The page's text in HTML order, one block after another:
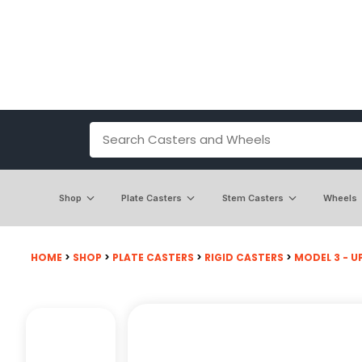
Shop Plate Casters Stem Casters Wheels
HOME > SHOP > PLATE CASTERS > RIGID CASTERS > MODEL 3 -